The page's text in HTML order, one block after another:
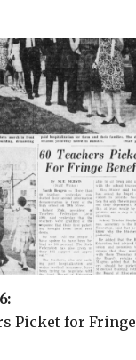
Picket for Fringe